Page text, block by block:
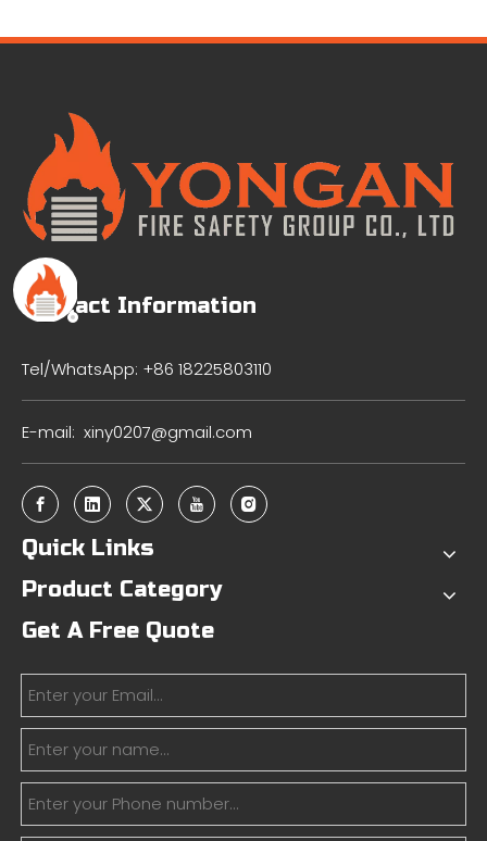
Contact Information
Tel/WhatsApp: +86 18225803110
E-mail: xiny0207@gmail.com
Quick Links
Product Category
Get A Free Quote